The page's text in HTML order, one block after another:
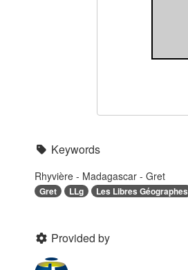
Keywords
Rhyvière - Madagascar - Gret
Gret LLg Les Libres Géographes
Provided by